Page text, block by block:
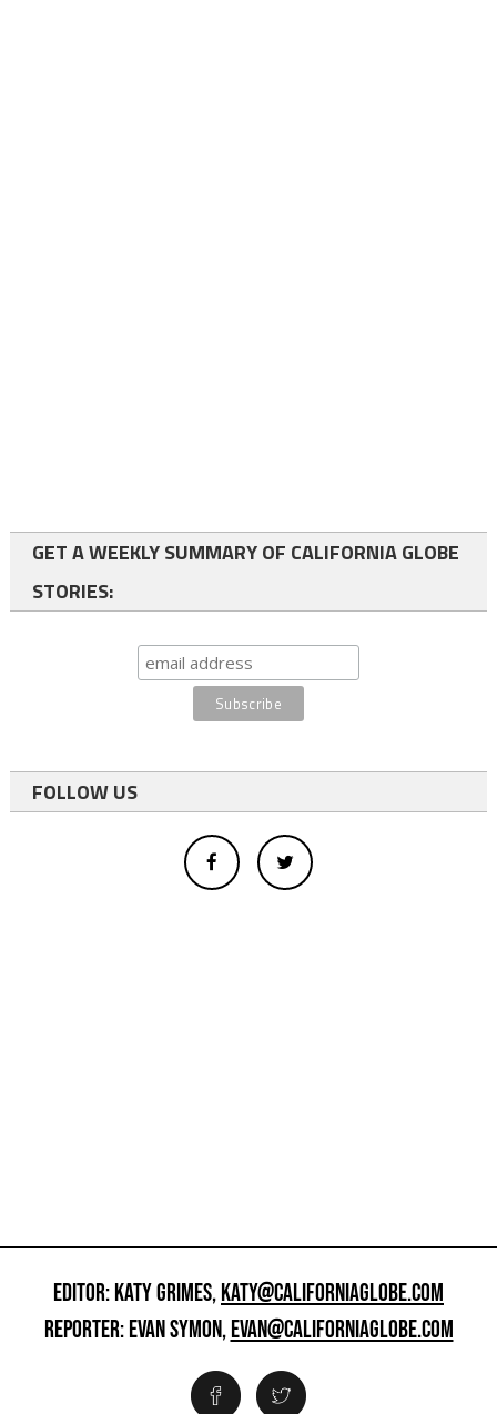
GET A WEEKLY SUMMARY OF CALIFORNIA GLOBE
STORIES:
FOLLOW US
EDITOR: KATY GRIMES,KATY@CALIFORNIAGLOBE.COM
REPORTER: EVAN SYMON,EVAN@CALIFORNIAGLOBE.COM